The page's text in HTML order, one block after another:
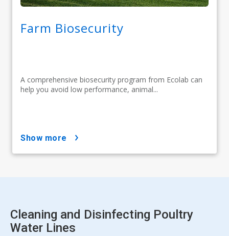
Farm Biosecurity
A comprehensive biosecurity program from Ecolab can
help you avoid low performance, animal...
show more
Cleaning and Disinfecting Poultry
Water Lines